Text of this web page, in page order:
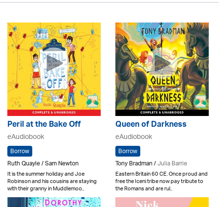
Peril at the Bake Off
eAudiobook
Borrow
Ruth Quayle / Sam Newton
It is the summer holiday and Joe
Robinson and his cousins are staying
with their granny in Muddlemoo..
Queen of Darkness
eAudiobook
Borrow
Tony Bradman /Julia Barrie
Eastern Britain 60 CE. Once proud and
free the Iceni tribe now pay tribute to
the Romans and are rul..